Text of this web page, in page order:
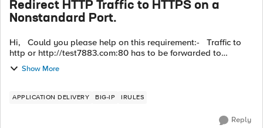
Redirect HTTP Traffic to HTTPS on a
Nonstandard Port.
Hi, Could you please help on this requirement:- Traffic to
http or http://test7883.com:80 has to be forwarded to
https://test7883.com:8900 HTTP::redirect "https://[getfield
[HTTP::hos...
Show More
APPLICATION DELIVERY BIG-IP IRULES
Reply